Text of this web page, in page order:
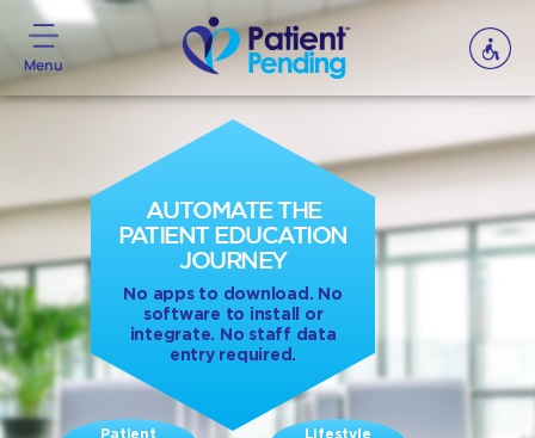
Menu
AUTOMATE THE
PATIENT EDUCATION
JOURNEY
No apps to download. No
software to install or
integrate. No staff data
entry required.
Patient
Lifestyle